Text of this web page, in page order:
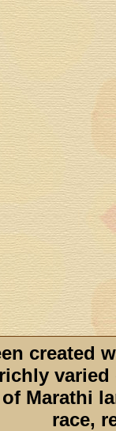
created
richly varied
Marathi
race,